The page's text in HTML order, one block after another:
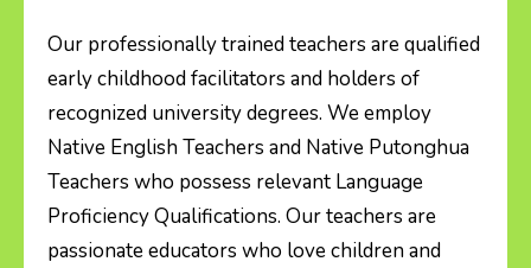
Our professionally trained teachers are qualified
early childhood facilitators and holders of
recognized university degrees. We employ
Native English Teachers and Native Putonghua
Teachers who possess relevant Language
Proficiency Qualifications. Our teachers are
passionate educators who love children and